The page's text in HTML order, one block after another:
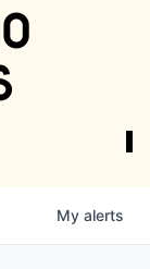
My alerts